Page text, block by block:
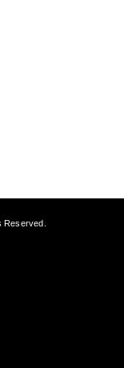
Reserved.